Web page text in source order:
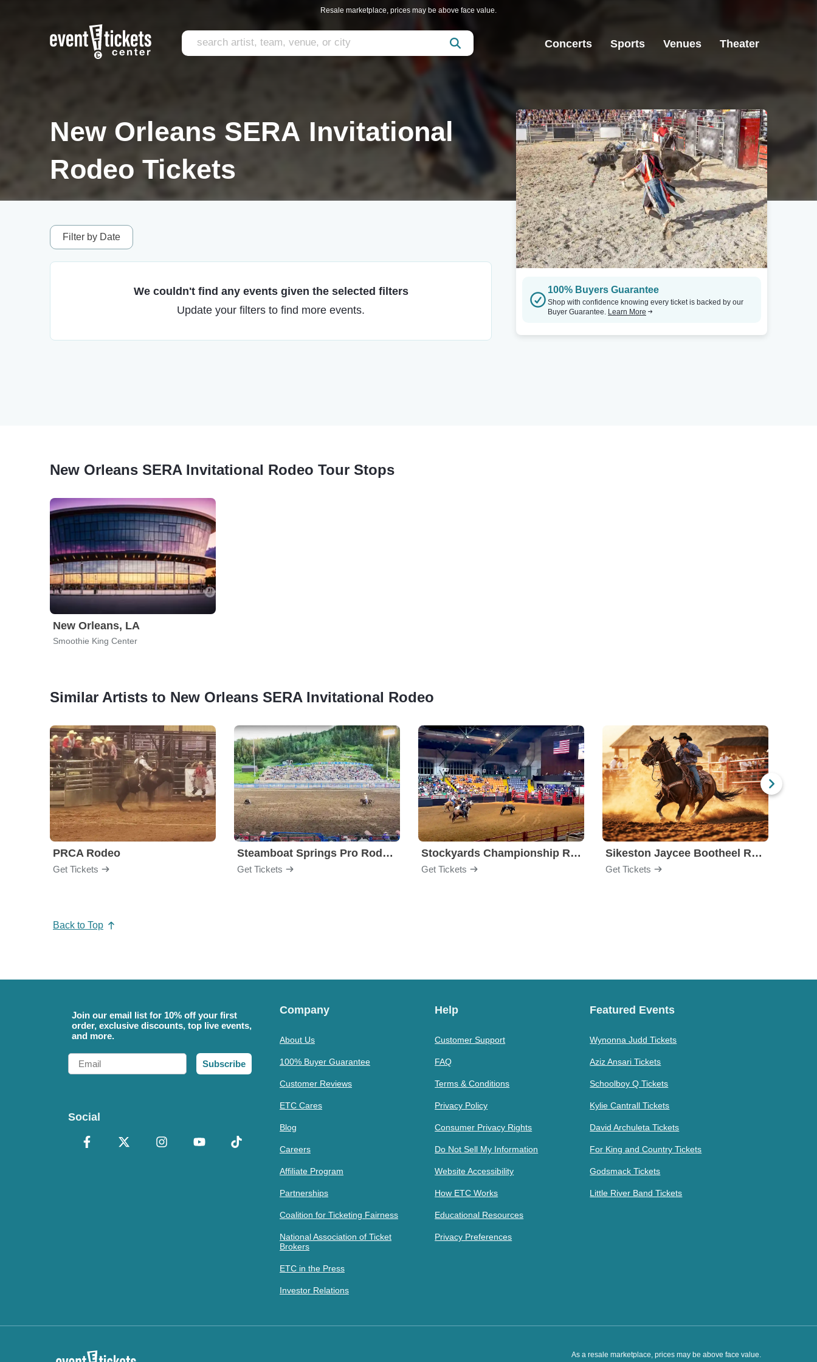
Resale marketplace, prices may be above face value.
Concerts Sports Venues Theater
New Orleans SERA Invitational
Rodeo Tickets
Filter by Date
We couldn't find any events given the selected filters
Update your filters to find more events.
100% Buyers Guarantee
Shop with confidence knowing every ticket is backed by our
Buyer Guarantee. Learn More
New Orleans SERA Invitational Rodeo Tour Stops
New Orleans, LA
Smoothie King Center
Similar Artists to New Orleans SERA Invitational Rodeo
PRCA Rodeo
Get Tickets
Steamboat Springs Pro Rodeo Series
Get Tickets
Stockyards Championship Rodeo
Get Tickets
Sikeston Jaycee Bootheel Rodeo
Get Tickets
Back to Top
Join our email list for 10% off your first
order, exclusive discounts, top live events,
and more.
Email
Subscribe
Social
Company
About Us
100% Buyer Guarantee
Customer Reviews
ETC Cares
Blog
Careers
Affiliate Program
Partnerships
Coalition for Ticketing Fairness
National Association of Ticket
Brokers
ETC in the Press
Investor Relations
Help
Customer Support
FAQ
Terms & Conditions
Privacy Policy
Consumer Privacy Rights
Do Not Sell My Information
Website Accessibility
How ETC Works
Educational Resources
Privacy Preferences
Featured Events
Wynonna Judd Tickets
Aziz Ansari Tickets
Schoolboy Q Tickets
Kylie Cantrall Tickets
David Archuleta Tickets
For King and Country Tickets
Godsmack Tickets
Little River Band Tickets
As a resale marketplace, prices may be above face value.